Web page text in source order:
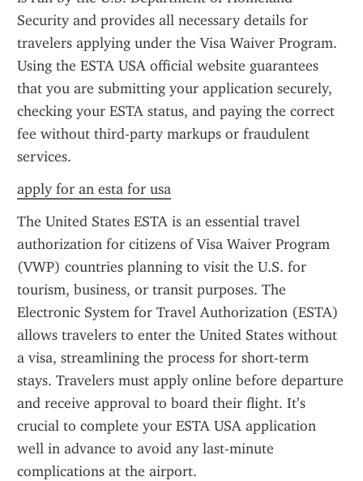
Security and provides all necessary details for
travelers applying under the Visa Waiver Program.
Using the ESTA USA official website guarantees
that you are submitting your application securely,
checking your ESTA status, and paying the correct
fee without third-party markups or fraudulent
services.
apply for an esta for usa
The United States ESTA is an essential travel
authorization for citizens of Visa Waiver Program
(VWP) countries planning to visit the U.S. for
tourism, business, or transit purposes. The
Electronic System for Travel Authorization (ESTA)
allows travelers to enter the United States without
a visa, streamlining the process for short-term
stays. Travelers must apply online before departure
and receive approval to board their flight. It’s
crucial to complete your ESTA USA application
well in advance to avoid any last-minute
complications at the airport.